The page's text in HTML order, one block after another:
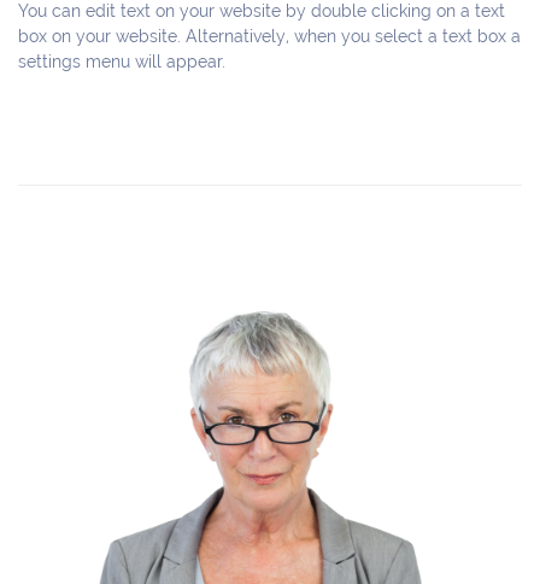
You can edit text on your website by double clicking on a text
box on your website. Alternatively, when you select a text box a
settings menu will appear.